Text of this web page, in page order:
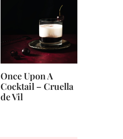
Once Upon A
Cocktail – Cruella
de Vil